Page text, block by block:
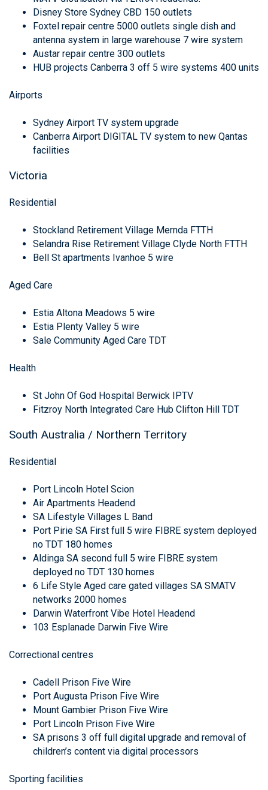
Disney Store Sydney CBD 150 outlets
Foxtel repair centre 5000 outlets single dish and
antenna system in large warehouse 7 wire system
Austar repair centre 300 outlets
HUB projects Canberra 3 off 5 wire systems 400 units
Airports
Sydney Airport TV system upgrade
Canberra Airport DIGITAL TV system to new Qantas
facilities
Victoria
Residential
Stockland Retirement Village Mernda FTTH
Selandra Rise Retirement Village Clyde North FTTH
Bell St apartments Ivanhoe 5 wire
Aged Care
Estia Altona Meadows 5 wire
Estia Plenty Valley 5 wire
Sale Community Aged Care TDT
Health
St John Of God Hospital Berwick IPTV
Fitzroy North Integrated Care Hub Clifton Hill TDT
South Australia / Northern Territory
Residential
Port Lincoln Hotel Scion
Air Apartments Headend
SA Lifestyle Villages L Band
Port Pirie SA First full 5 wire FIBRE system deployed
no TDT 180 homes
Aldinga SA second full 5 wire FIBRE system
deployed no TDT 130 homes
6 Life Style Aged care gated villages SA SMATV
networks 2000 homes
Darwin Waterfront Vibe Hotel Headend
103 Esplanade Darwin Five Wire
Correctional centres
Cadell Prison Five Wire
Port Augusta Prison Five Wire
Mount Gambier Prison Five Wire
Port Lincoln Prison Five Wire
SA prisons 3 off full digital upgrade and removal of
children’s content via digital processors
Sporting facilities